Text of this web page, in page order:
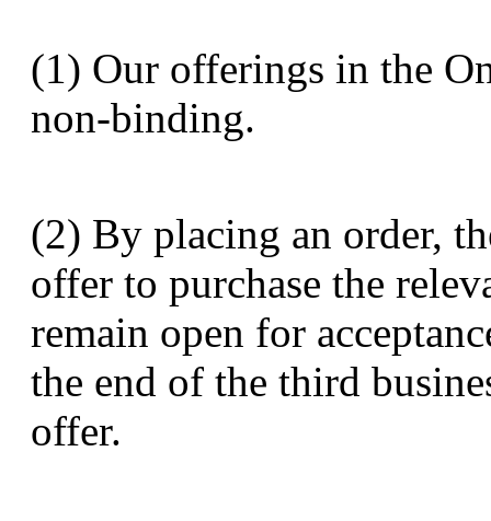
(1) Our offerings in the
non-binding.
(2) By placing an order,
offer to purchase the
remain open for
the end of the third
offer.